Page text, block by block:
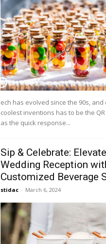
ech has evolved since the 90s,
coolest inventions has to be the
as the quick response...
Sip & Celebrate:
Wedding Reception
Customized Beverage
stidac - March 6, 2024